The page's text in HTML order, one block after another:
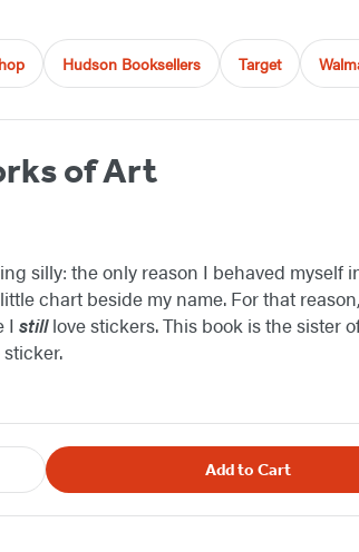
Hudson Booksellers Target
of Art
silly: the only reason I behaved myself
chart beside my name. For that
I stilllove stickers. This book is the sister
Add to Cart